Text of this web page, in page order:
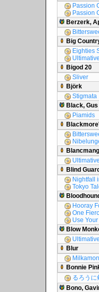
Passion
Passion
Berzerk,
Big
Eighties
Bigod 20
Sliver
Björk
Stigmata
Black, Gus
Piamids
Blind
Nightfall
Tokyo
Hooray
One
Use
Blow
Blur
Milkamon
Bonnie
るろう
Bono,